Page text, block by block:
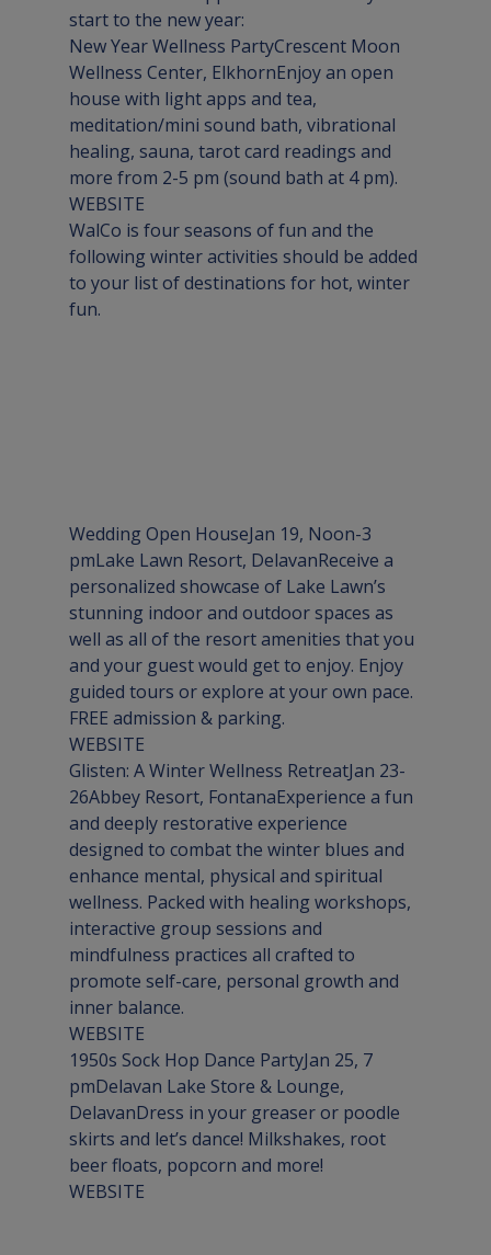
New Year Wellness PartyCrescent Moon
Wellness Center, ElkhornEnjoy an open
house with light apps and tea,
meditation/mini sound bath, vibrational
healing, sauna, tarot card readings and
WEBSITE
WalCo is four seasons of fun and the
following winter activities should be added
to your list of destinations for hot, winter
fun.
Wedding Open HouseJan 19, Noon-3
pmLake Lawn Resort, DelavanReceive a
personalized showcase of Lake Lawn’s
stunning indoor and outdoor spaces as
well as all of the resort amenities that you
and your guest would get to enjoy. Enjoy
guided tours or explore at your own pace.
WEBSITE
Glisten: A Winter Wellness RetreatJan 23-
26Abbey Resort, FontanaExperience a fun
and deeply restorative experience
designed to combat the winter blues and
enhance mental, physical and spiritual
wellness. Packed with healing workshops,
interactive group sessions and
mindfulness practices all crafted to
promote self-care, personal growth and
WEBSITE
1950s Sock Hop Dance PartyJan 25, 7
pmDelavan Lake Store & Lounge,
DelavanDress in your greaser or poodle
skirts and let’s dance! Milkshakes, root
WEBSITE